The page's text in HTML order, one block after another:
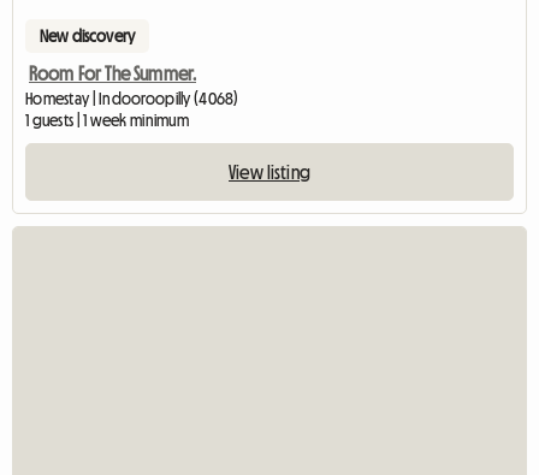
New discovery
Room For The Summer.
Homestay | Indooroopilly (4068)
1 guests | 1 week minimum
View listing